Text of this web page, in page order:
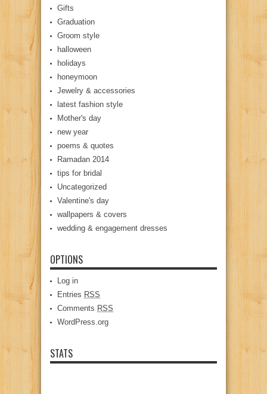
Gifts
Graduation
Groom style
halloween
holidays
honeymoon
Jewelry & accessories
latest fashion style
Mother's day
new year
poems & quotes
Ramadan 2014
tips for bridal
Uncategorized
Valentine's day
wallpapers & covers
wedding & engagement dresses
OPTIONS
Log in
Entries RSS
Comments RSS
WordPress.org
STATS